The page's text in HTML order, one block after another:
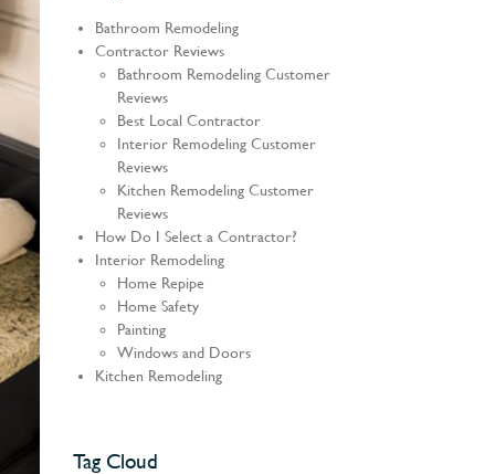
Bathroom Remodeling
Contractor Reviews
Bathroom Remodeling Customer
Reviews
Best Local Contractor
Interior Remodeling Customer
Reviews
Kitchen Remodeling Customer
Reviews
How Do I Select a Contractor?
Interior Remodeling
Home Repipe
Home Safety
Painting
Windows and Doors
Kitchen Remodeling
Tag Cloud